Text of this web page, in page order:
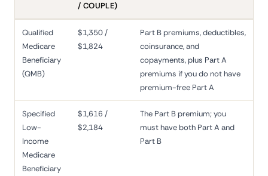
/ COUPLE)
Qualified
Medicare
Beneficiary
(QMB)
$1,350 /
$1,824
Part B premiums, deductibles,
coinsurance, and
copayments, plus Part A
premiums if you do not have
premium-free Part A
Specified
Low-
Income
Medicare
Beneficiary
$1,616 /
$2,184
The Part B premium; you
must have both Part A and
Part B